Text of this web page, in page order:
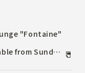
ones.
"Fontaine"
from Sunday,